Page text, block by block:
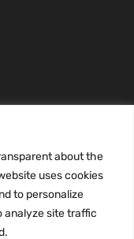
about the
uses cookies
to personalize
analyze site traffic